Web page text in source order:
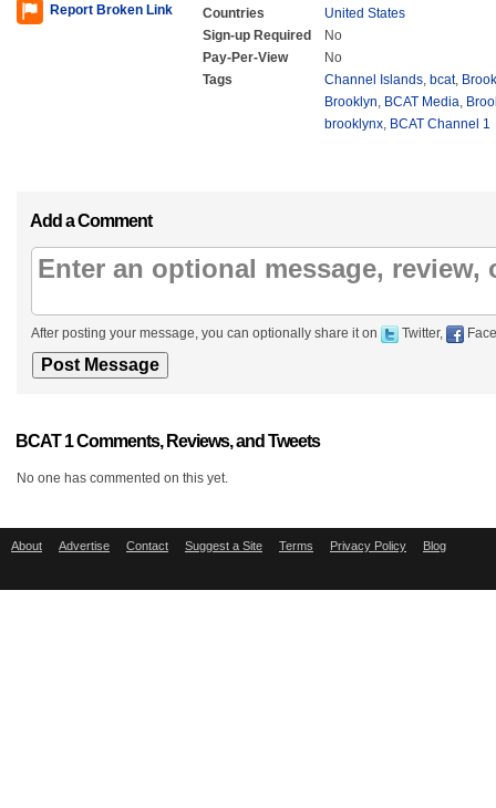
Report Broken Link
Countries
United States
Sign-up Required
No
Pay-Per-View
No
Tags
Channel Islands, bcat,
Brooklyn, BCAT Media,
brooklynx, BCAT Channel 1
Add a Comment
After posting your message, you can optionally share it on Twitter,
BCAT 1 Comments, Reviews, and Tweets
No one has commented on this yet.
About Advertise Contact Suggest a Site Terms Privacy Policy Blog